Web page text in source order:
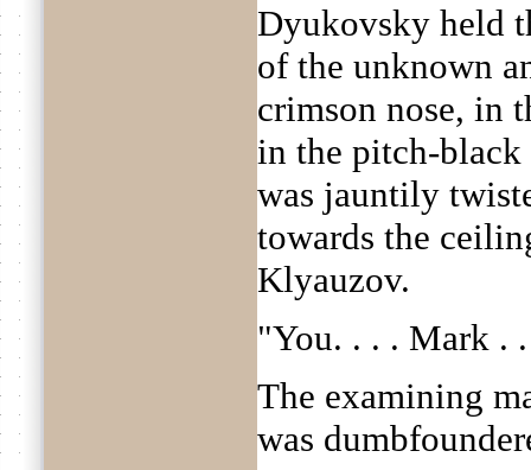
Dyukovsky held
of the unknown
crimson nose, in
in the pitch-black
was jauntily
towards the
Klyauzov.
"You. . . . Mark .
The examining
was